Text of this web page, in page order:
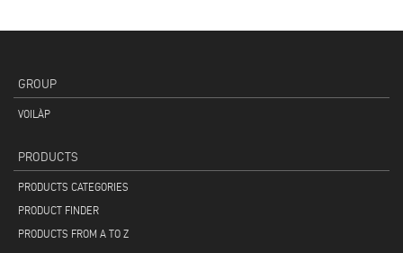
GROUP
VOILÀP
PRODUCTS
PRODUCTS CATEGORIES
PRODUCT FINDER
PRODUCTS FROM A TO Z